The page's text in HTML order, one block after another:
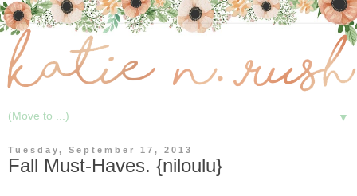
▼
Tuesday, September 17, 2013
Fall Must-Haves. {niloulu}